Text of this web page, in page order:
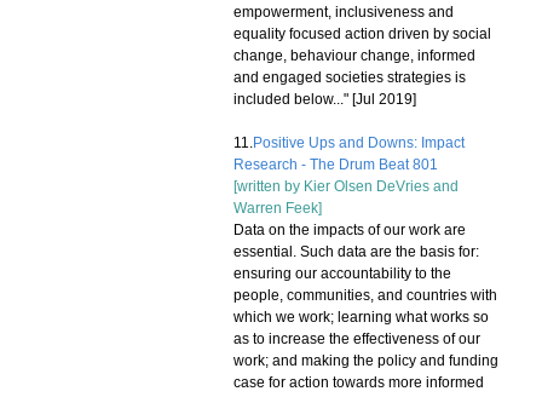
empowerment, inclusiveness and
equality focused action driven by social
change, behaviour change, informed
and engaged societies strategies is
included below..." [Jul 2019]
11.Positive Ups and Downs: Impact
Research - The Drum Beat 801
[written by Kier Olsen DeVries and
Warren Feek]
Data on the impacts of our work are
essential. Such data are the basis for:
ensuring our accountability to the
people, communities, and countries with
which we work; learning what works so
as to increase the effectiveness of our
work; and making the policy and funding
case for action towards more informed